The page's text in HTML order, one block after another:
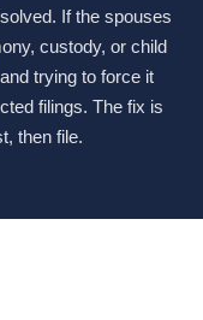
If the spouses
custody, or child
trying to force it
filings. The fix is
then file.